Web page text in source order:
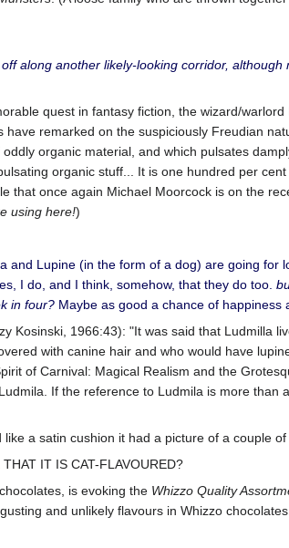
along another likely-looking corridor,
quest in fantasy fiction, the wizard/
have remarked on the suspiciously Freudian
organic material, and which pulsates
organic stuff... It is one hundred per
that once again Michael Moorcock is on the
using here!)
and Lupine (in the form of a dog) are going for
I do, and I think, somehow, that they do too.
in four? Maybe as good a chance of happiness
Kosinski, 1966:43): "It was said that Ludmilla
with canine hair and who would have
of Carnival: Magical Realism and the
If the reference to Ludmila is more
a satin cushion it had a picture of a couple
IT IS CAT-FLAVOURED?
is evoking the Whizzo Quality
and unlikely flavours in Whizzo